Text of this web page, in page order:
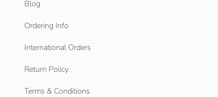
Blog
Ordering Info
International Orders
Return Policy
Terms & Conditions